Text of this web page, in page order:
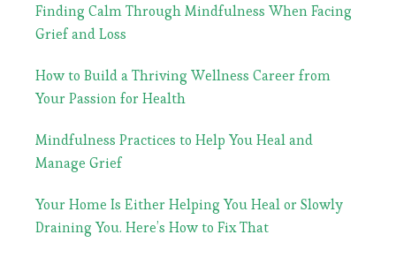
Finding Calm Through Mindfulness When Facing
Grief and Loss
How to Build a Thriving Wellness Career from
Your Passion for Health
Mindfulness Practices to Help You Heal and
Manage Grief
Your Home Is Either Helping You Heal or Slowly
Draining You. Here’s How to Fix That